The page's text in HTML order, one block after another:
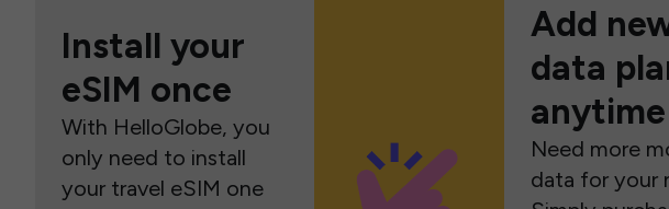
Install your
eSIM once
With HelloGlobe, you
only need to install
your travel eSIM one
Add
data
anytime
Need more
data for your